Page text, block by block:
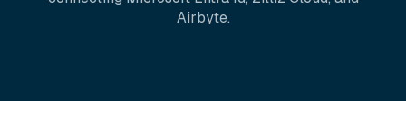
Airbyte.